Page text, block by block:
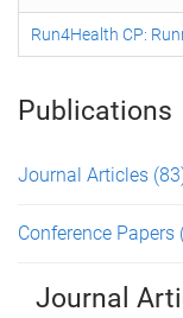
Run4Health CP:
Publications
Journal Articles
Conference Papers
Journal